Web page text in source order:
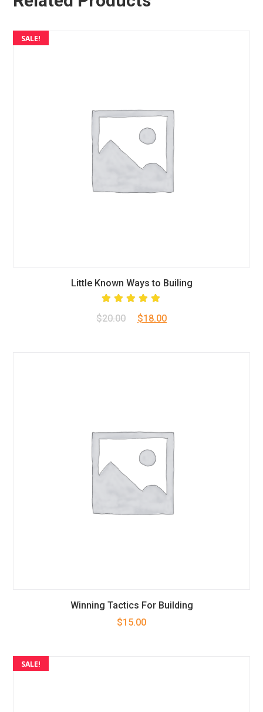
SALE!
Little Known Ways to Builing
5.00
out
$20.00
Original
$18.00Current
Winning Tactics For Building
$15.00
SALE!